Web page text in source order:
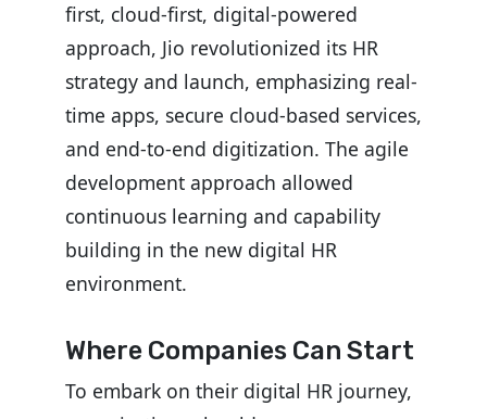
first, cloud-first, digital-powered
approach, Jio revolutionized its HR
strategy and launch, emphasizing real-
time apps, secure cloud-based services,
and end-to-end digitization. The agile
development approach allowed
continuous learning and capability
building in the new digital HR
environment.
Where Companies Can Start
To embark on their digital HR journey,